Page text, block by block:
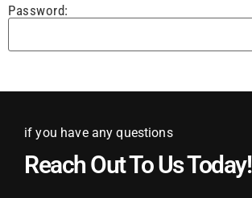
Password:
if you have any questions
Reach Out To Us Today!